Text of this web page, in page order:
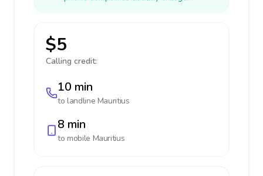
$5
Calling credit:
10 min
to landline Mauritius
8 min
to mobile Mauritius